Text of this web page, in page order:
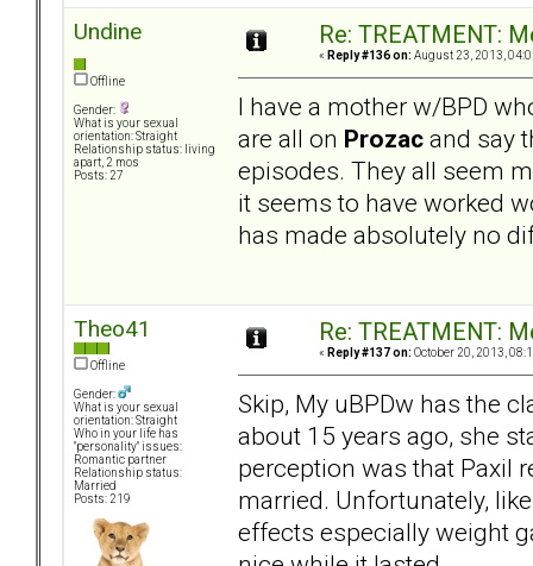
Undine
Offline
Gender:
What is your sexual
orientation: Straight
Relationship status: living
apart, 2 mos
Posts: 27
Re: TREATMENT:
« Reply #136 on: August 23, 2013,
I have a mother w/BPD
are all on Prozac and say
episodes. They all seem
it seems to have worked
has made absolutely no
Theo41
Offline
Gender:
What is your sexual
orientation: Straight
Who in your life has
"personality" issues:
Romantic partner
Relationship status:
Married
Posts: 219
Re: TREATMENT:
« Reply #137 on: October 20, 2013,
Skip, My uBPDw has the
about 15 years ago, she
perception was that Paxil
married. Unfortunately,
effects especially weight